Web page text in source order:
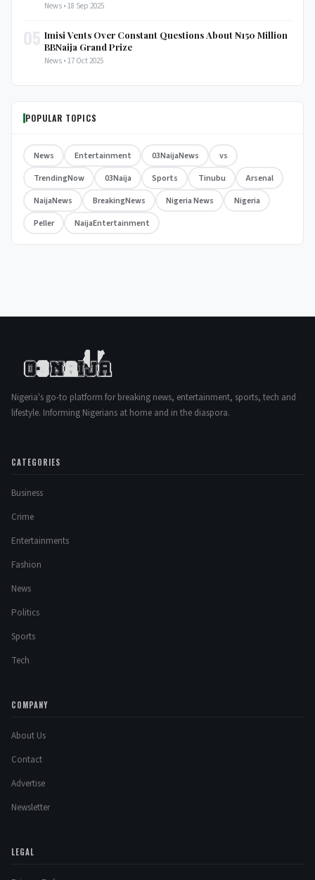
News • 18 Sep 2025
Imisi Vents Over Constant Questions About ₦150 Million
BBNaija Grand Prize
News • 17 Oct 2025
POPULAR TOPICS
News Entertainment 03NaijaNews
vs
TrendingNow
03Naija Sports Tinubu
Arsenal
NaijaNews
BreakingNews Nigeria News
Nigeria
Peller
NaijaEntertainment
Nigeria's go-to platform for breaking news, entertainment, sports, tech and
lifestyle. Informing Nigerians at home and in the diaspora.
CATEGORIES
Business
Crime
Entertainments
Fashion
News
Politics
Sports
Tech
COMPANY
About Us
Contact
Advertise
Newsletter
LEGAL